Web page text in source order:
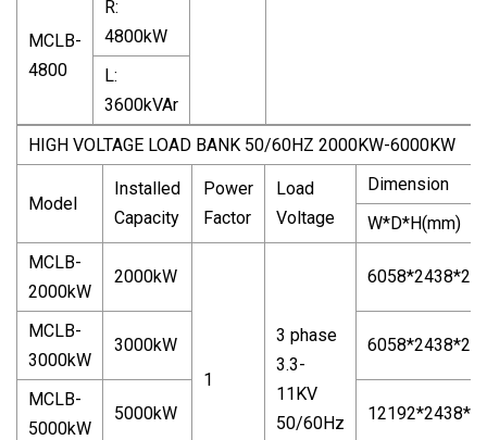
MCLB-
4800
R:
4800kW
L:
3600kVAr
HIGH VOLTAGE LOAD BANK 50/60HZ 2000KW-6000KW
Model
Installed
Capacity
Power
Factor
Load
Voltage
Dimension
W*D*H(mm)
MCLB-
2000kW
2000kW
1
3 phase
3.3-
11KV
50/60Hz
MCLB-
3000kW
3000kW
MCLB-
5000kW
5000kW